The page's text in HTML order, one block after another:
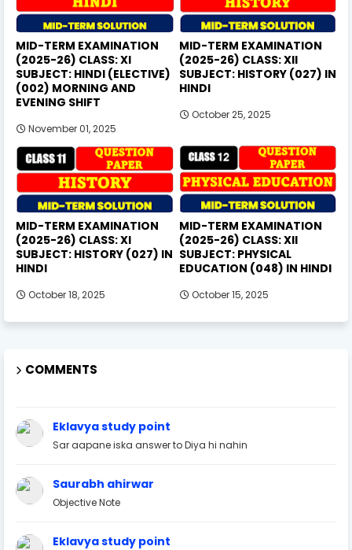
MID-TERM EXAMINATION
(2025-26) CLASS: XI
SUBJECT: HINDI (ELECTIVE)
(002) MORNING AND
EVENING SHIFT
November 01, 2025
MID-TERM EXAMINATION
(2025-26) CLASS: XII
SUBJECT: HISTORY (027) IN
HINDI
October 25, 2025
MID-TERM EXAMINATION
(2025-26) CLASS: XI
SUBJECT: HISTORY (027) IN
HINDI
October 18, 2025
MID-TERM EXAMINATION
(2025-26) CLASS: XII
SUBJECT: PHYSICAL
EDUCATION (048) IN HINDI
October 15, 2025
COMMENTS
Eklavya study point
Sar aapane iska answer to Diya hi nahin
Saurabh ahirwar
Objective Note
Eklavya study point